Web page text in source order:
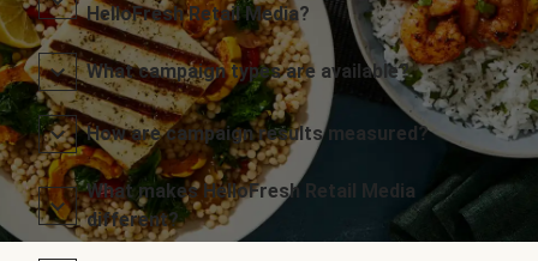
HelloFresh Retail Media?
What campaign types are available?
How are campaign results measured?
What makes HelloFresh Retail Media
different?